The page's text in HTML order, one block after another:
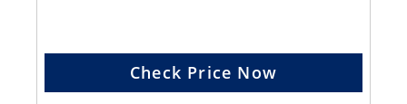
Check Price Now